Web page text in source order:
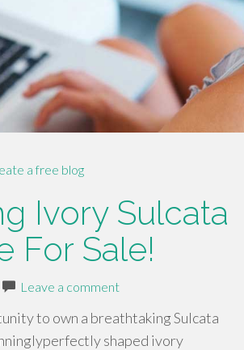
a free blog
Ivory Sulcata
For Sale!
Leave a comment
to own a breathtaking Sulcata
shaped ivory